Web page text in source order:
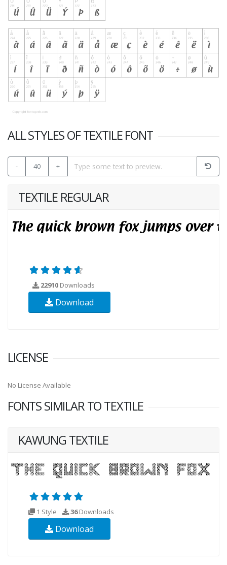
ALL STYLES OF TEXTILE FONT
- 40 +
TEXTILE REGULAR
22910 Downloads
Download
LICENSE
No License Available
FONTS SIMILAR TO TEXTILE
KAWUNG TEXTILE
1 Style 36Downloads
Download